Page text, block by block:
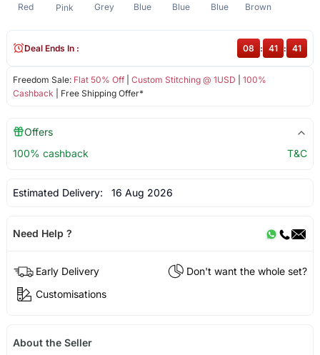
Red Pink Grey Blue Blue Blue Brown
Freedom Sale: Flat 50% Off| Custom Stitching @ 1USD
100%
Cashback | Free Shipping Offer*
Deal Ends In : 08 : 41 : 41
Offers
100% cashback
T&C
Estimated Delivery: 16 Aug 2026
Need Help ?
Early Delivery
Don't want the whole set?
Customisations
About the Seller